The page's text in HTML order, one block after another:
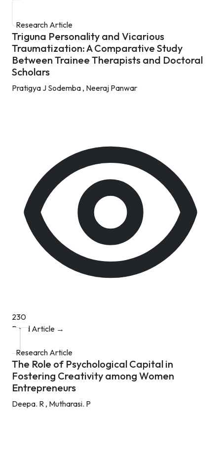
Research Article
Triguna Personality and Vicarious
Traumatization: A Comparative Study
Between Trainee Therapists and Doctoral
Scholars
Pratigya J Sodemba , Neeraj Panwar
230
Read Article →
Research Article
The Role of Psychological Capital in
Fostering Creativity among Women
Entrepreneurs
Deepa. R , Mutharasi. P